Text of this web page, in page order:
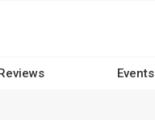
Events